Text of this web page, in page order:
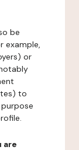
be
example,
or
to
are